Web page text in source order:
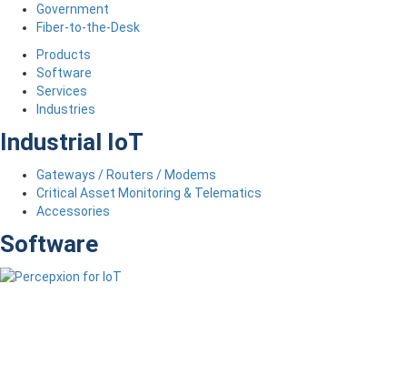
Government
Fiber-to-the-Desk
Products
Software
Services
Industries
Industrial IoT
Gateways / Routers / Modems
Critical Asset Monitoring & Telematics
Accessories
Software